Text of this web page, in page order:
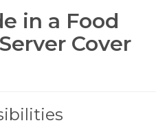
in a Food
Cover